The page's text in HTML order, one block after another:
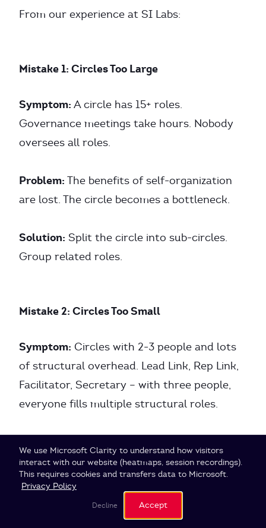
From our experience at SI Labs:
Mistake 1: Circles Too Large
Symptom: A circle has 15+ roles.
Governance meetings take hours. Nobody
oversees all roles.
Problem: The benefits of self-organization
are lost. The circle becomes a bottleneck.
Solution: Split the circle into sub-circles.
Group related roles.
Mistake 2: Circles Too Small
Symptom: Circles with 2-3 people and lots
of structural overhead. Lead Link, Rep Link,
Facilitator, Secretary – with three people,
everyone fills multiple structural roles.
disproportionate to the value created.
Merge small circles into a larger
one or leave them as roles in the super-
Cookie Settings
We use Microsoft Clarity to understand how visitors
interact with our website (heatmaps, session recordings).
This requires cookies and transfers data to Microsoft.
Privacy Policy
Decline Accept